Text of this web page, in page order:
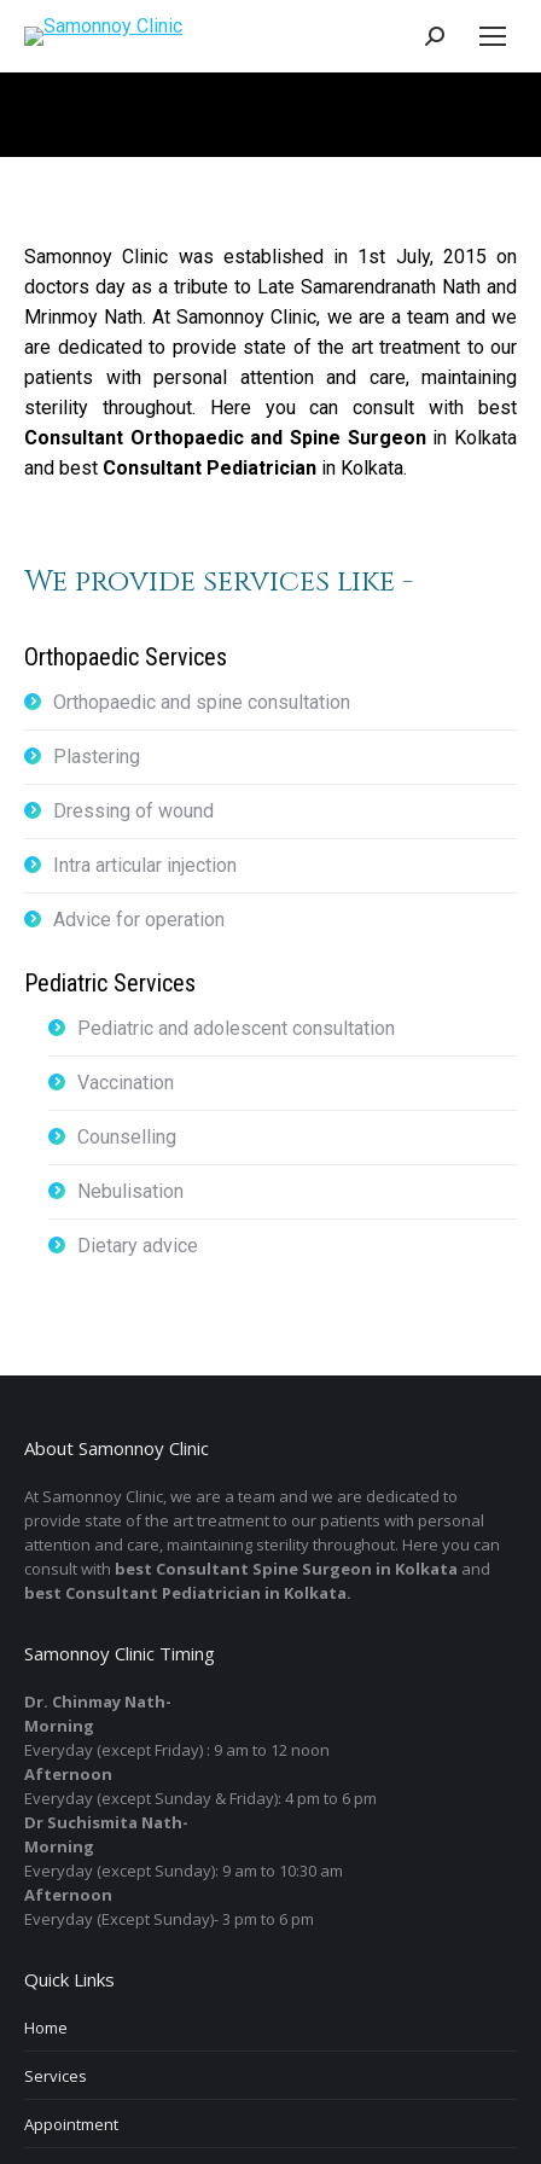
Search:
Samonnoy Clinic was established in 1st July, 2015 on
doctors day as a tribute to Late Samarendranath Nath and
Mrinmoy Nath. At Samonnoy Clinic, we are a team and we
are dedicated to provide state of the art treatment to our
patients with personal attention and care, maintaining
sterility throughout. Here you can consult with best
Consultant Orthopaedic and Spine Surgeonin Kolkata
and best Consultant Pediatrician in Kolkata.
We provide services like -
Orthopaedic Services
Orthopaedic and spine consultation
Plastering
Dressing of wound
Intra articular injection
Advice for operation
Pediatric Services
Pediatric and adolescent consultation
Vaccination
Counselling
Nebulisation
Dietary advice
About Samonnoy Clinic
At Samonnoy Clinic, we are a team and we are dedicated to
provide state of the art treatment to our patients with personal
attention and care, maintaining sterility throughout. Here you can
consult with best Consultant Spine Surgeon in Kolkata and
best Consultant Pediatrician in Kolkata.
Samonnoy Clinic Timing
Dr. Chinmay Nath-
Morning
Everyday (except Friday) : 9 am to 12 noon
Afternoon
Everyday (except Sunday & Friday): 4 pm to 6 pm
Dr Suchismita Nath-
Morning
Everyday (except Sunday): 9 am to 10:30 am
Afternoon
Everyday (Except Sunday)- 3 pm to 6 pm
Quick Links
Home
Services
Appointment